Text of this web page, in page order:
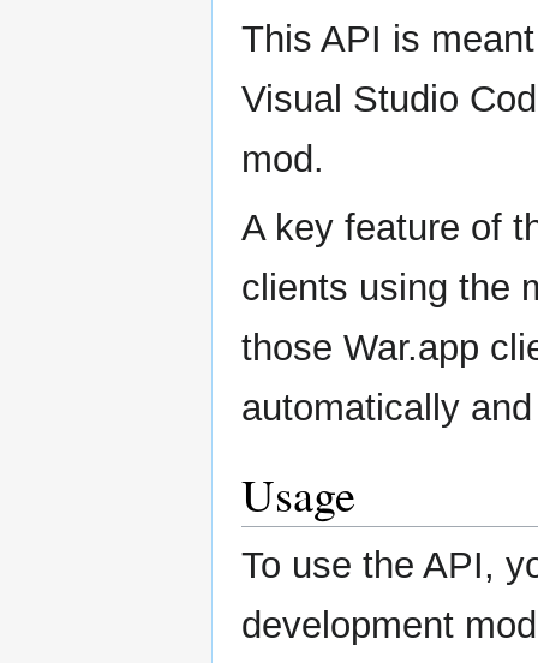
This API is
Visual Studio
mod.
A key feature of
clients using the
those War.app
automatically
Usage
To use the API,
development